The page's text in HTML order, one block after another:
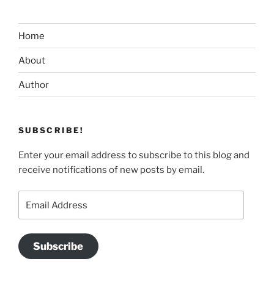
Home
About
Author
SUBSCRIBE!
Enter your email address to subscribe to this blog and
receive notifications of new posts by email.
Address
Subscribe